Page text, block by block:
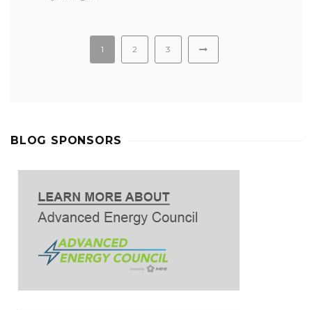
1 2 3
BLOG SPONSORS